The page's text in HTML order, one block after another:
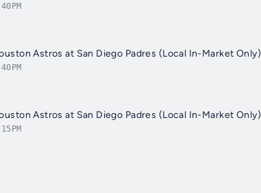
Astros at San Diego Padres (Local In-Market Only)
Astros at San Diego Padres (Local In-Market Only)